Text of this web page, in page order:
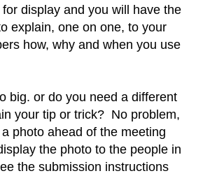
display and you will have the
explain, one on one, to your
how, why and when you use
big. or do you need a different
your tip or trick? No problem,
photo ahead of the meeting
the photo to the people in
the submission instructions